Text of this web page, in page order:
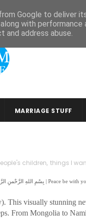
QURAN STUDIES MUSLIM
MARRIAGE STUFF
children, things I
This visually stunning
From Mongolia to
Google to deliver
with
address abuse.